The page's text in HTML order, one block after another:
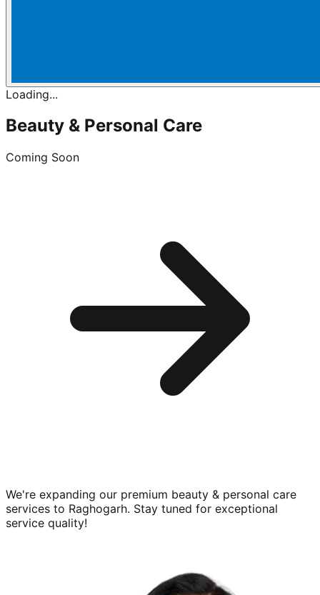
Loading...
Beauty & Personal Care
Coming Soon
We're expanding our premium beauty & personal care
services to Raghogarh. Stay tuned for exceptional
service quality!